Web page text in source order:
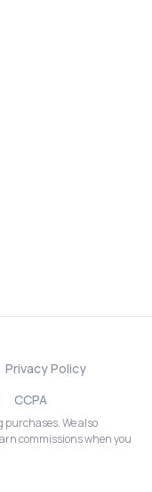
Privacy Policy
CCPA
We also
commissions when you